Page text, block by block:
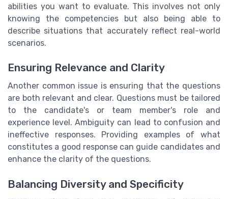
abilities you want to evaluate. This involves not only
knowing the competencies but also being able to
describe situations that accurately reflect real-world
scenarios.
Ensuring Relevance and Clarity
Another common issue is ensuring that the questions
are both relevant and clear. Questions must be tailored
to the candidate's or team member's role and
experience level. Ambiguity can lead to confusion and
ineffective responses. Providing examples of what
constitutes a good response can guide candidates and
enhance the clarity of the questions.
Balancing Diversity and Specificity